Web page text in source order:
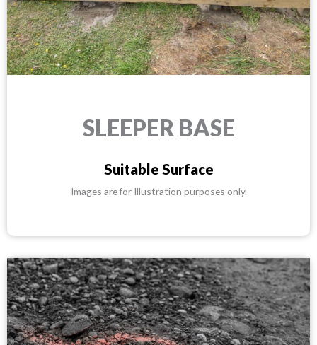
SLEEPER BASE
Suitable Surface
Images are for Illustration purposes only.